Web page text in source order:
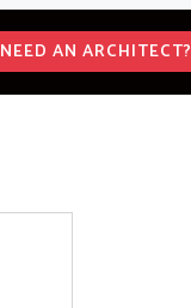
NEED AN ARCHITECT?